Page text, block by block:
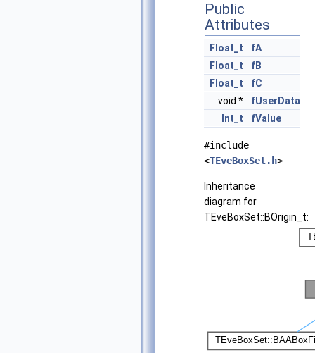
Public
Attributes
Float_t
fA
Float_t
fB
Float_t
fC
void *
fUserData
Int_t
fValue
#include
<TEveBoxSet.h>
Inheritance
diagram for
TEveBoxSet::BOrigin_t: